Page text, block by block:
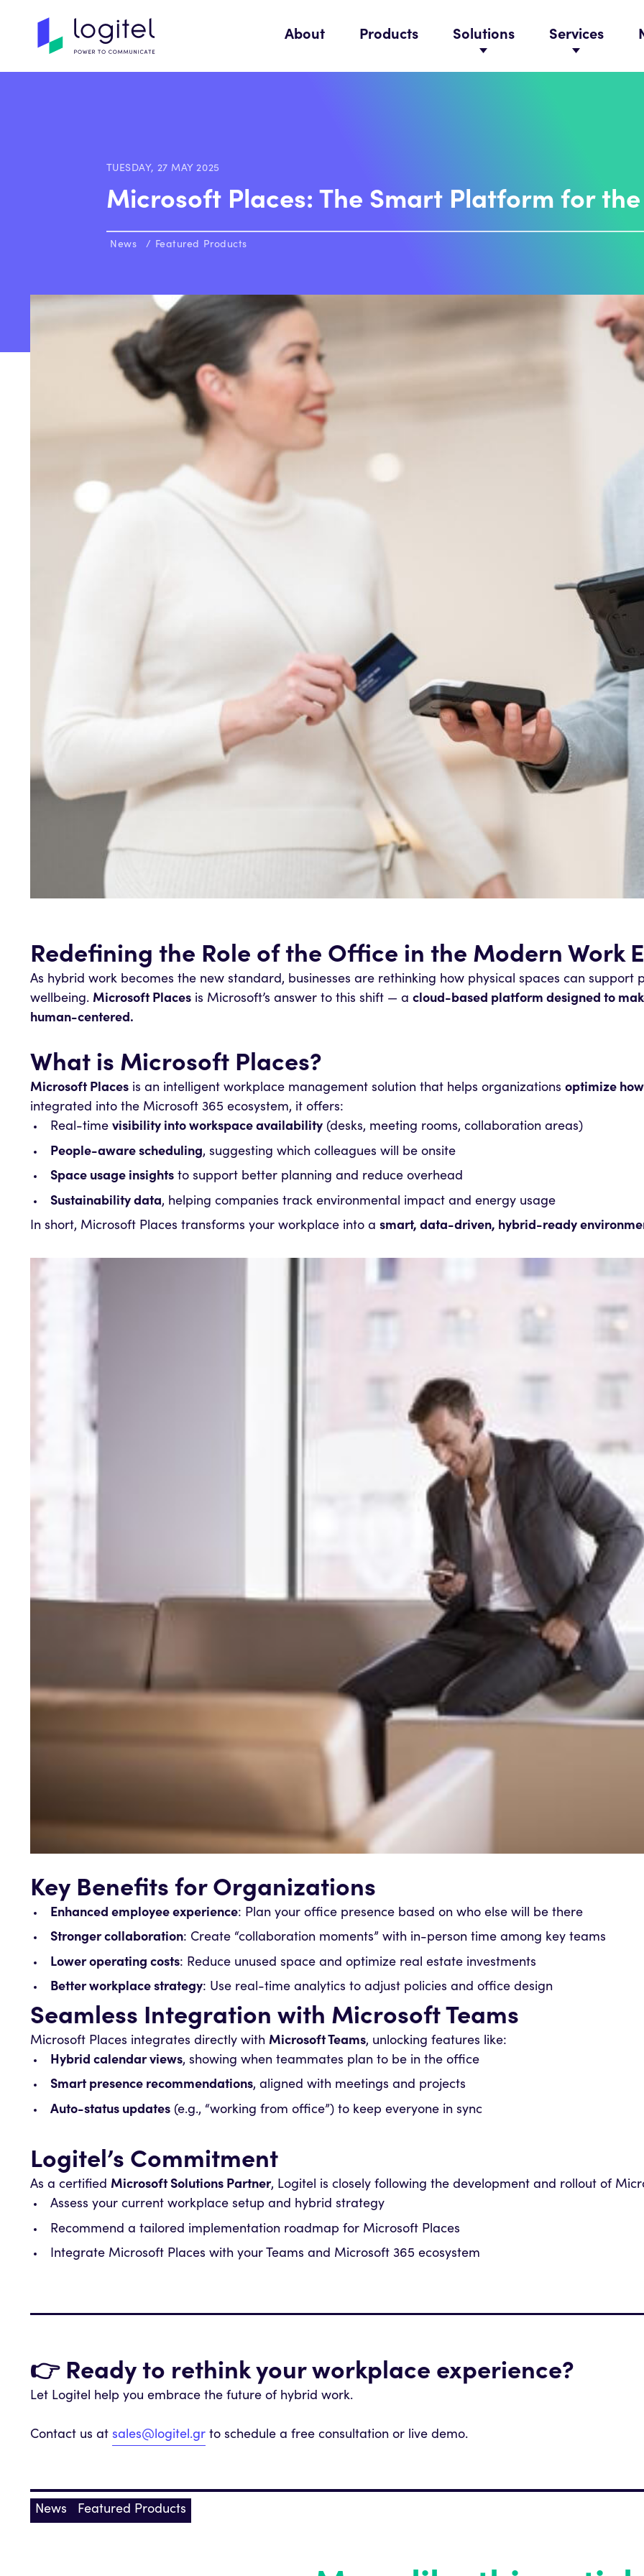
About Products Solutions Services
TUESDAY, 27 MAY 2025
Microsoft Places: The Smart Platform for
News Featured Products
Redefining the Role of the Office in the Modern Work
As hybrid work becomes the new standard, businesses are rethinking how physical spaces can support
wellbeing. Microsoft Places is Microsoft’s answer to this shift — a cloud-based platform designed to
human-centered.
What is Microsoft Places?
Microsoft Places is an intelligent workplace management solution that helps organizations optimize
integrated into the Microsoft 365 ecosystem, it offers:
Real-time visibility into workspace availability(desks, meeting rooms, collaboration areas)
People-aware scheduling, suggesting which colleagues will be onsite
Space usage insightsto support better planning and reduce overhead
Sustainability data, helping companies track environmental impact and energy usage
In short, Microsoft Places transforms your workplace into a smart, data-driven, hybrid-ready
Key Benefits for Organizations
Enhanced employee experience: Plan your office presence based on who else will be there
Stronger collaboration: Create “collaboration moments” with in-person time among key teams
Lower operating costs: Reduce unused space and optimize real estate investments
Better workplace strategy: Use real-time analytics to adjust policies and office design
Seamless Integration with Microsoft Teams
Microsoft Places integrates directly with Microsoft Teams, unlocking features like:
Hybrid calendar views, showing when teammates plan to be in the office
Smart presence recommendations, aligned with meetings and projects
Auto-status updates(e.g., “working from office”) to keep everyone in sync
Logitel’s Commitment
As a certified Microsoft Solutions Partner, Logitel is closely following the development and rollout of
Assess your current workplace setup and hybrid strategy
Recommend a tailored implementation roadmap for Microsoft Places
Integrate Microsoft Places with your Teams and Microsoft 365 ecosystem
👉 Ready to rethink your workplace experience?
Let Logitel help you embrace the future of hybrid work.
Contact us at sales@logitel.gr to schedule a free consultation or live demo.
News Featured Products